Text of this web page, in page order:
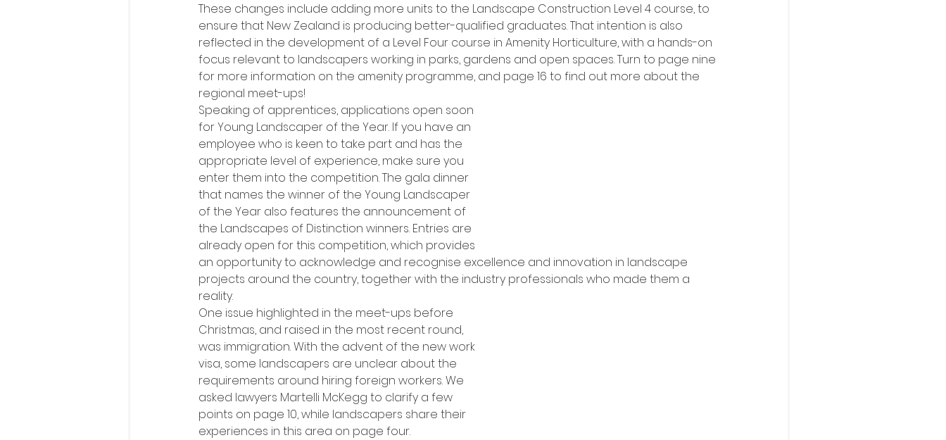
These changes include adding more units to the Landscape Construction Level 4 course, to
ensure that New Zealand is producing better-qualified graduates. That intention is also
reflected in the development of a Level Four course in Amenity Horticulture, with a hands-on
focus relevant to landscapers working in parks, gardens and open spaces. Turn to page nine
for more information on the amenity programme, and page 16 to find out more about the
regional meet-ups!
Speaking of apprentices, applications open soon
for Young Landscaper of the Year. If you have an
employee who is keen to take part and has the
appropriate level of experience, make sure you
enter them into the competition. The gala dinner
that names the winner of the Young Landscaper
of the Year also features the announcement of
the Landscapes of Distinction winners. Entries are
already open for this competition, which provides
an opportunity to acknowledge and recognise excellence and innovation in landscape
projects around the country, together with the industry professionals who made them a
reality.
One issue highlighted in the meet-ups before
Christmas, and raised in the most recent round,
was immigration. With the advent of the new work
visa, some landscapers are unclear about the
requirements around hiring foreign workers. We
asked lawyers Martelli McKegg to clarify a few
points on page 10, while landscapers share their
experiences in this area on page four.